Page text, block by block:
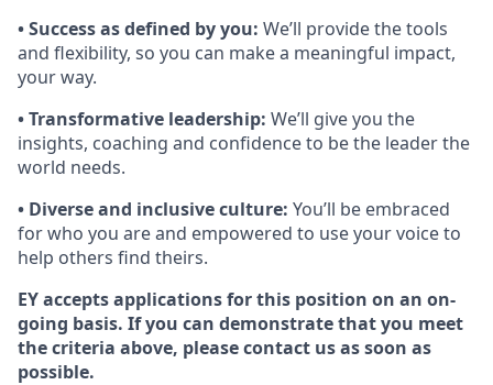
• Success as defined by you: We’ll provide the tools
and flexibility, so you can make a meaningful impact,
your way.
• Transformative leadership: We’ll give you the
insights, coaching and confidence to be the leader the
world needs.
• Diverse and inclusive culture: You’ll be embraced
for who you are and empowered to use your voice to
help others find theirs.
EY accepts applications for this position on an on-
going basis. If you can demonstrate that you meet
the criteria above, please contact us as soon as
possible.